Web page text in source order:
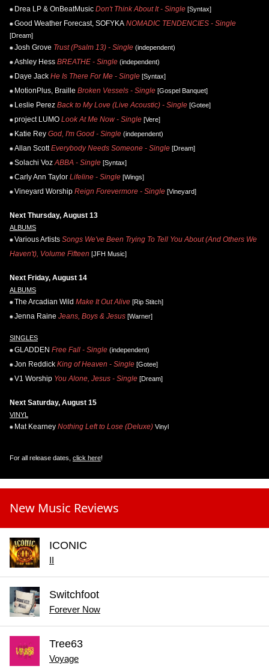
Drea LP & OnBeatMusic Don't Think About It - Single [Syntax]
Good Weather Forecast, SOFYKA NOMADIC TENDENCIES - Single
[Dream]
Josh Grove Trust (Psalm 13) - Single (independent)
Ashley Hess BREATHE - Single (independent)
Daye Jack He Is There For Me - Single [Syntax]
MotionPlus, Braille Broken Vessels - Single [Gospel Banquet]
Leslie Perez Back to My Love (Live Acoustic) - Single [Gotee]
project LUMO Look At Me Now - Single [Vere]
Katie Rey God, I'm Good - Single (independent)
Allan Scott Everybody Needs Someone - Single [Dream]
Solachi Voz ABBA - Single [Syntax]
Carly Ann Taylor Lifeline - Single [Wings]
Vineyard Worship Reign Forevermore - Single [Vineyard]
Next Thursday, August 13
ALBUMS
Various Artists Songs We've Been Trying To Tell You About (And Others We
Haven't), Volume Fifteen [JFH Music]
Next Friday, August 14
ALBUMS
The Arcadian Wild Make It Out Alive [Rip Stitch]
Jenna Raine Jeans, Boys & Jesus [Warner]
SINGLES
GLADDEN Free Fall - Single (independent)
Jon Reddick King of Heaven - Single [Gotee]
V1 Worship You Alone, Jesus - Single [Dream]
Next Saturday, August 15
VINYL
Mat Kearney Nothing Left to Lose (Deluxe) Vinyl
For all release dates, click here!
New Music Reviews
ICONIC
II
Switchfoot
Forever Now
Tree63
Voyage